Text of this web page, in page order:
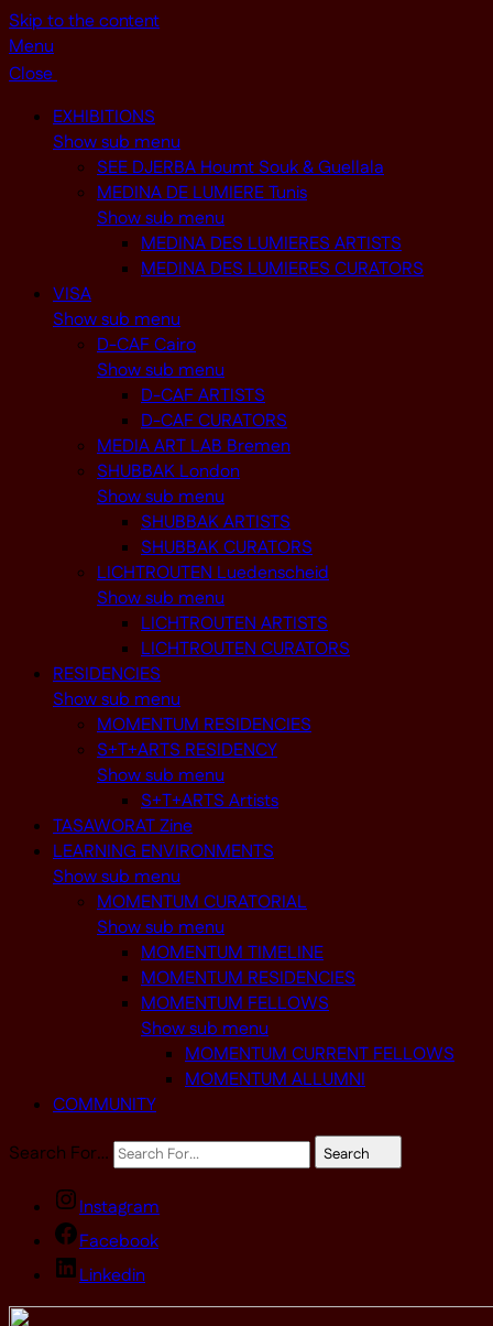
Skip to the content
Menu
Close
EXHIBITIONS
Show sub menu
SEE DJERBA Houmt Souk & Guellala
MEDINA DE LUMIERE Tunis
Show sub menu
MEDINA DES LUMIERES ARTISTS
MEDINA DES LUMIERES CURATORS
VISA
Show sub menu
D-CAF Cairo
Show sub menu
D-CAF ARTISTS
D-CAF CURATORS
MEDIA ART LAB Bremen
SHUBBAK London
Show sub menu
SHUBBAK ARTISTS
SHUBBAK CURATORS
LICHTROUTEN Luedenscheid
Show sub menu
LICHTROUTEN ARTISTS
LICHTROUTEN CURATORS
RESIDENCIES
Show sub menu
MOMENTUM RESIDENCIES
S+T+ARTS RESIDENCY
Show sub menu
S+T+ARTS Artists
TASAWORAT Zine
LEARNING ENVIRONMENTS
Show sub menu
MOMENTUM CURATORIAL
Show sub menu
MOMENTUM TIMELINE
MOMENTUM RESIDENCIES
MOMENTUM FELLOWS
Show sub menu
MOMENTUM CURRENT FELLOWS
MOMENTUM ALLUMNI
COMMUNITY
Search For…
Search
Instagram
Facebook
Linkedin